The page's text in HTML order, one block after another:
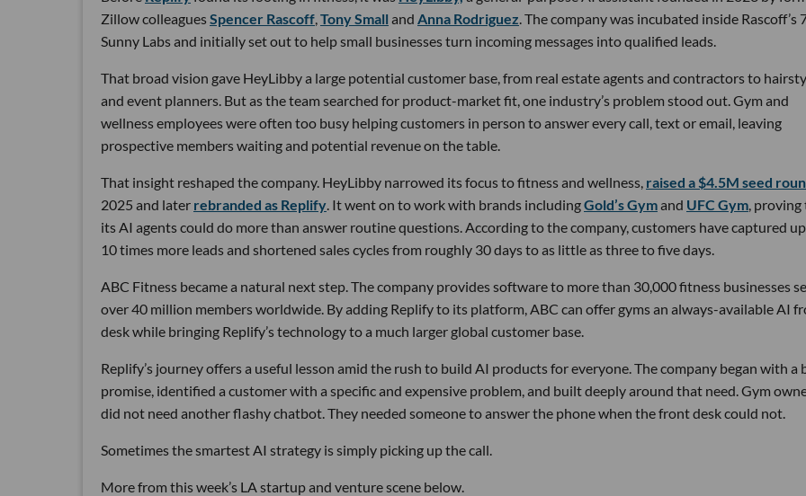
Zillow colleaguesSpencer Rascoff Tony Small and Anna Rodriguez . The company was incubated inside Rascoff’s
Sunny Labs and initially set out to help small businesses turn incoming messages into qualified leads.
That broad vision gave HeyLibby a large potential customer base, from real estate agents and contractors to
and event planners. But as the team searched for product-market fit, one industry’s problem stood out. Gym and
wellness employees were often too busy helping customers in person to answer every call, text or email, leaving
prospective members waiting and potential revenue on the table.
That insight reshaped the company. HeyLibby narrowed its focus to fitness and wellness, raised a $4.5M seed
2025 and later rebranded as Replify . It went on to work with brands includingGold’s Gymand UFC Gym ,
its AI agents could do more than answer routine questions. According to the company, customers have captured
10 times more leads and shortened sales cycles from roughly 30 days to as little as three to five days.
ABC Fitness became a natural next step. The company provides software to more than 30,000 fitness businesses
over 40 million members worldwide. By adding Replify to its platform, ABC can offer gyms an always-available AI
desk while bringing Replify’s technology to a much larger global customer base.
Replify’s journey offers a useful lesson amid the rush to build AI products for everyone. The company began with a
promise, identified a customer with a specific and expensive problem, and built deeply around that need. Gym
did not need another flashy chatbot. They needed someone to answer the phone when the front desk could not.
Sometimes the smartest AI strategy is simply picking up the call.
More from this week’s LA startup and venture scene below.